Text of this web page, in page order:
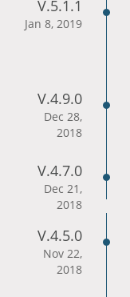
V.5.1.1
Jan 8, 2019
V.4.9.0
Dec 28,
2018
V.4.7.0
Dec 21,
2018
V.4.5.0
Nov 22,
2018